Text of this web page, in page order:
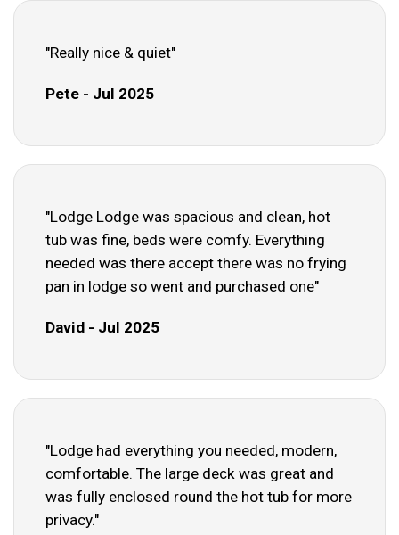
"Really nice & quiet"
Pete - Jul 2025
"Lodge Lodge was spacious and clean, hot
tub was fine, beds were comfy. Everything
needed was there accept there was no frying
pan in lodge so went and purchased one"
David - Jul 2025
"Lodge had everything you needed, modern,
comfortable. The large deck was great and
was fully enclosed round the hot tub for more
privacy."